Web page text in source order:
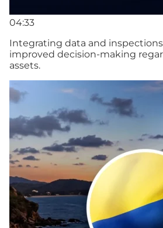
04:33
Integrating data and
improved decision-making
assets.